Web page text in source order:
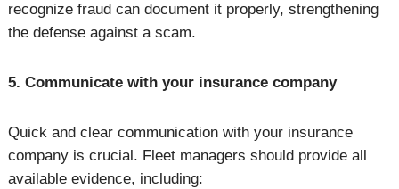
recognize fraud can document it properly, strengthening
the defense against a scam.
5. Communicate with your insurance company
Quick and clear communication with your insurance
company is crucial. Fleet managers should provide all
available evidence, including: